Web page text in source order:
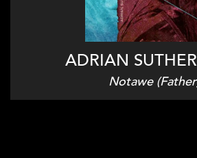
ADRIAN
Notawe